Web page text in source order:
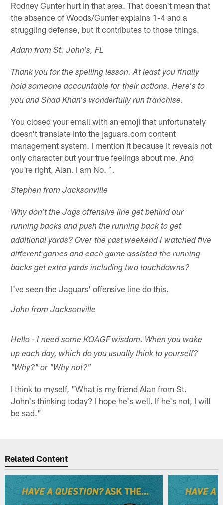
Rodney Gunter hurt in that area. That doesn't mean that
the absence of Woods/Gunter explains 1-4 and a
struggling defense, but it contributes to those things.
Adam from St. John's, FL
Thank you for the spelling lesson. At least you finally
hold someone accountable for their actions. Here's to
you and Shad Khan's wonderfully run franchise.
You closed your email with an emoji that unfortunately
doesn't translate into the jaguars.com content
management system. I mention it because it reveals not
only character but your true feelings about me. And
you're right, Alan. I am No. 1.
Stephen from Jacksonville
Why don't the Jags offensive line get behind our
running backs and push the running back to get
additional yards? Over the past weekend I watched five
different games and each game assisted the running
backs get extra yards including two touchdowns?
I've seen the Jaguars' offensive line do this.
John from Jacksonville
Hello - I need some KOAGF wisdom. When you wake
up each day, which do you usually think to yourself?
"Why?" or "Why not?"
I think to myself, "What is my friend Alan from St.
John's thinking today? I hope he's well. If he's not, I will
be sad."
Related Content